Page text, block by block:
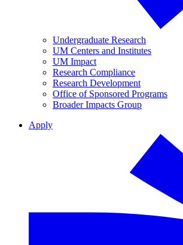
Undergraduate Research
UM Centers and Institutes
UM Impact
Research Compliance
Research Development
Office of Sponsored Programs
Broader Impacts Group
Apply